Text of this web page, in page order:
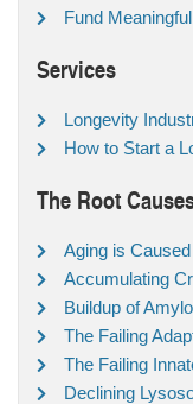
Fund
Services
Longevity
How to Start a
The Root
Aging is
Accumulating
Buildup of
The Failing
The Failing
Declining